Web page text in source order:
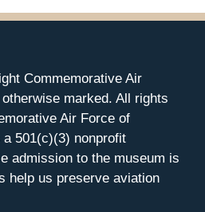
Commemorative Air
marked. All rights
Air Force of
501(c)(3) nonprofit
admission to the museum is
help us preserve aviation